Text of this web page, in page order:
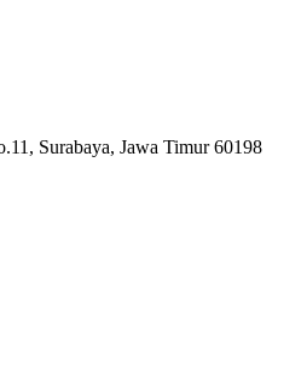
Surabaya, Jawa Timur 60198